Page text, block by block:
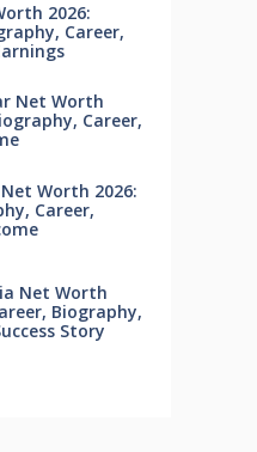
2026:
Career,
Net Worth
Career,
Worth 2026:
Career,
Net Worth
Biography,
Story